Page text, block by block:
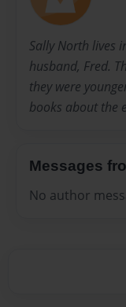
Sally North lives
husband, Fred.
they were
books about the
Messages
No author